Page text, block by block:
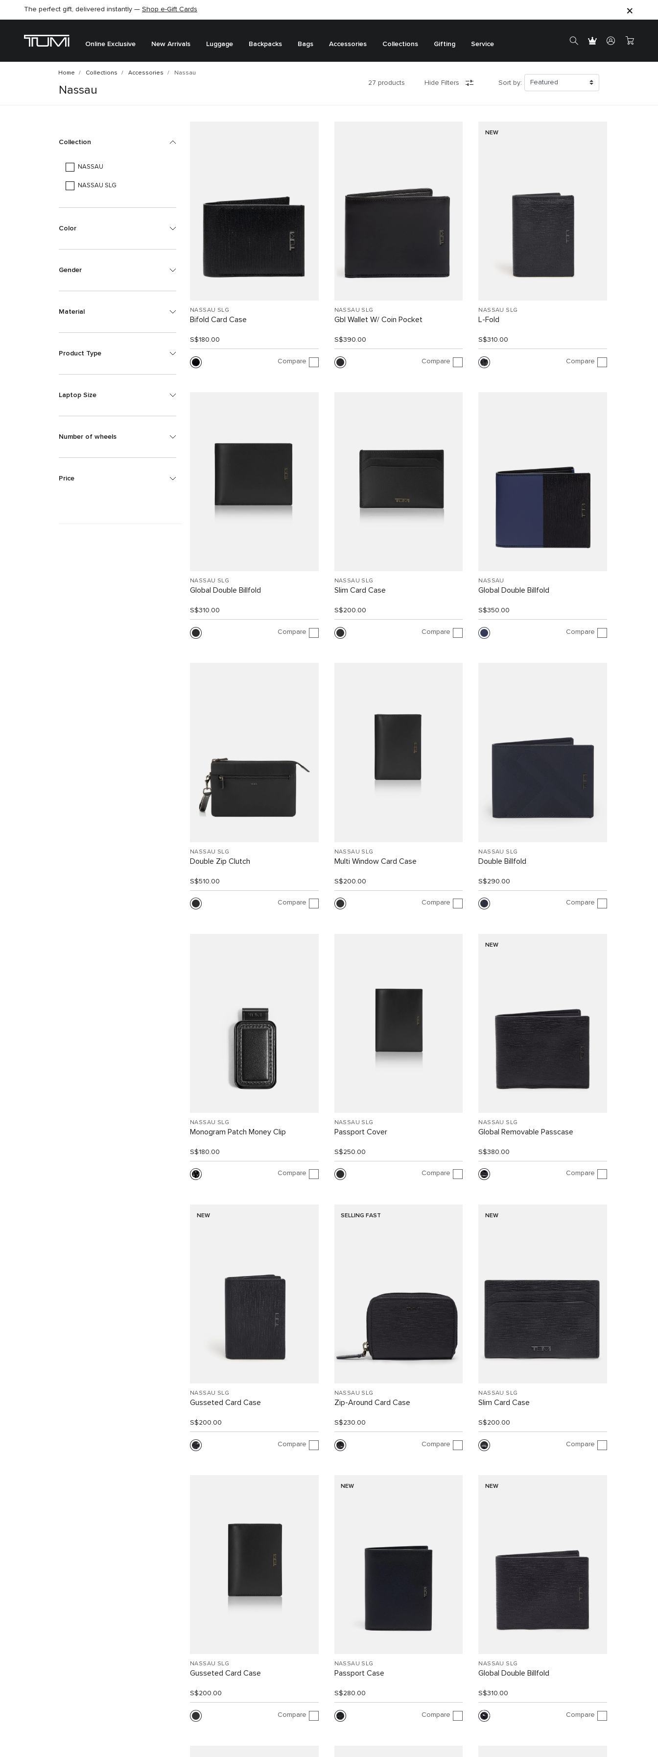
The perfect gift, delivered instantly — Shop e-Gift Cards
Online Exclusive New Arrivals Luggage Backpacks Bags Accessories Collections Gifting Service
Home Collections Accessories Nassau
Nassau
27 products Hide Filters Sort by:
Collection
NASSAU
NASSAU SLG
Color
Gender
Material
Product Type
Laptop Size
Number of wheels
Price
NASSAU SLG
Bifold Card Case
S$180.00
Compare
NASSAU SLG
Gbl Wallet W/ Coin Pocket
S$390.00
Compare
NEW
NASSAU SLG
L-Fold
S$310.00
Compare
NASSAU SLG
Global Double Billfold
S$310.00
Compare
NASSAU SLG
Slim Card Case
S$200.00
Compare
NASSAU
Global Double Billfold
S$350.00
Compare
NASSAU SLG
Double Zip Clutch
S$510.00
Compare
NASSAU SLG
Multi Window Card Case
S$200.00
Compare
NASSAU SLG
Double Billfold
S$290.00
Compare
NASSAU SLG
Monogram Patch Money Clip
S$180.00
Compare
NASSAU SLG
Passport Cover
S$250.00
Compare
NEW
NASSAU SLG
Global Removable Passcase
S$380.00
Compare
NEW
NASSAU SLG
Gusseted Card Case
S$200.00
Compare
SELLING FAST
NASSAU SLG
Zip-Around Card Case
S$230.00
Compare
NEW
NASSAU SLG
Slim Card Case
S$200.00
Compare
NASSAU SLG
Gusseted Card Case
S$200.00
Compare
NEW
NASSAU SLG
Passport Case
S$280.00
Compare
NEW
NASSAU SLG
Global Double Billfold
S$310.00
Compare